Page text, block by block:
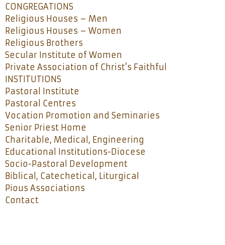
CONGREGATIONS
Religious Houses – Men
Religious Houses – Women
Religious Brothers
Secular Institute of Women
Private Association of Christ’s Faithful
INSTITUTIONS
Pastoral Institute
Pastoral Centres
Vocation Promotion and Seminaries
Senior Priest Home
Charitable, Medical, Engineering
Educational Institutions-Diocese
Socio-Pastoral Development
Biblical, Catechetical, Liturgical
Pious Associations
Contact